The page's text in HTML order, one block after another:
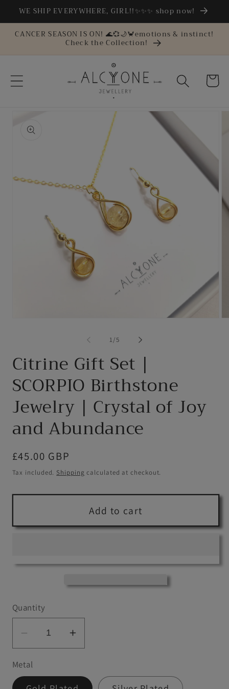
Skip to
content
WE SHIP EVERYWHERE, GIRL!!✨✨✨ shop now!
CANCER SEASON IS ON! 🌊💞🌙🦀emotions & instinct!
Check the Collection!
Cart
product
information
1/of
5
Citrine Gift Set |
SCORPIO Birthstone
Jewelry | Crystal of Joy
and Abundance
Regular
price
£45.00 GBP
Tax included. Shipping calculated at checkout.
Add to cart
Quantity
Decrease
quantity
for
Citrine
Increase
quantity
Citrine
Metal